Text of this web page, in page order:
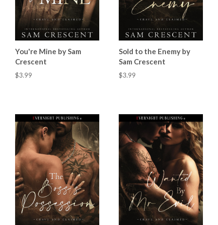
You're Mine by Sam
Crescent
$3.99
Sold to the Enemy by
Sam Crescent
$3.99